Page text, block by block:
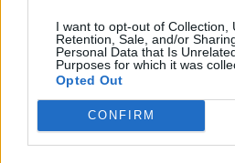
I want to opt-out of Collection,
Retention, Sale, and/or
Personal Data that Is
Purposes for which it was
Opted Out
CONFIRM
10 ways to upgrade a tub of
ice cream
7